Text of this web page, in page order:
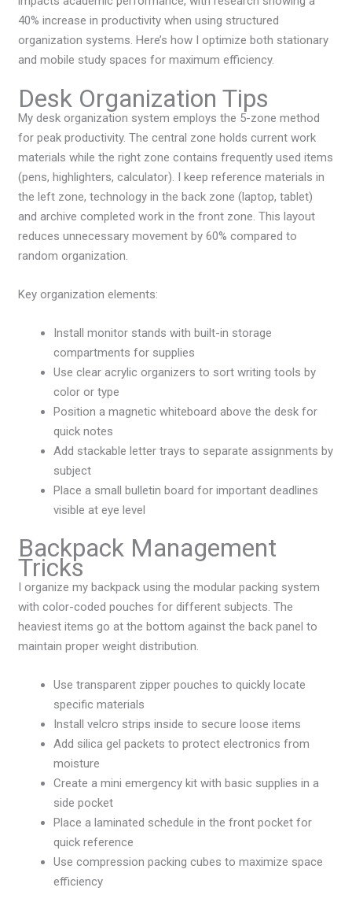
40% increase in productivity when using structured
organization systems. Here’s how I optimize both stationary
and mobile study spaces for maximum efficiency.
Desk Organization Tips
My desk organization system employs the 5-zone method
for peak productivity. The central zone holds current work
materials while the right zone contains frequently used items
(pens, highlighters, calculator). I keep reference materials in
the left zone, technology in the back zone (laptop, tablet)
and archive completed work in the front zone. This layout
reduces unnecessary movement by 60% compared to
random organization.
Key organization elements:
Install monitor stands with built-in storage
compartments for supplies
Use clear acrylic organizers to sort writing tools by
color or type
Position a magnetic whiteboard above the desk for
quick notes
Add stackable letter trays to separate assignments by
subject
Place a small bulletin board for important deadlines
visible at eye level
Backpack Management
Tricks
I organize my backpack using the modular packing system
with color-coded pouches for different subjects. The
heaviest items go at the bottom against the back panel to
maintain proper weight distribution.
Use transparent zipper pouches to quickly locate
specific materials
Install velcro strips inside to secure loose items
Add silica gel packets to protect electronics from
moisture
Create a mini emergency kit with basic supplies in a
side pocket
Place a laminated schedule in the front pocket for
quick reference
Use compression packing cubes to maximize space
efficiency